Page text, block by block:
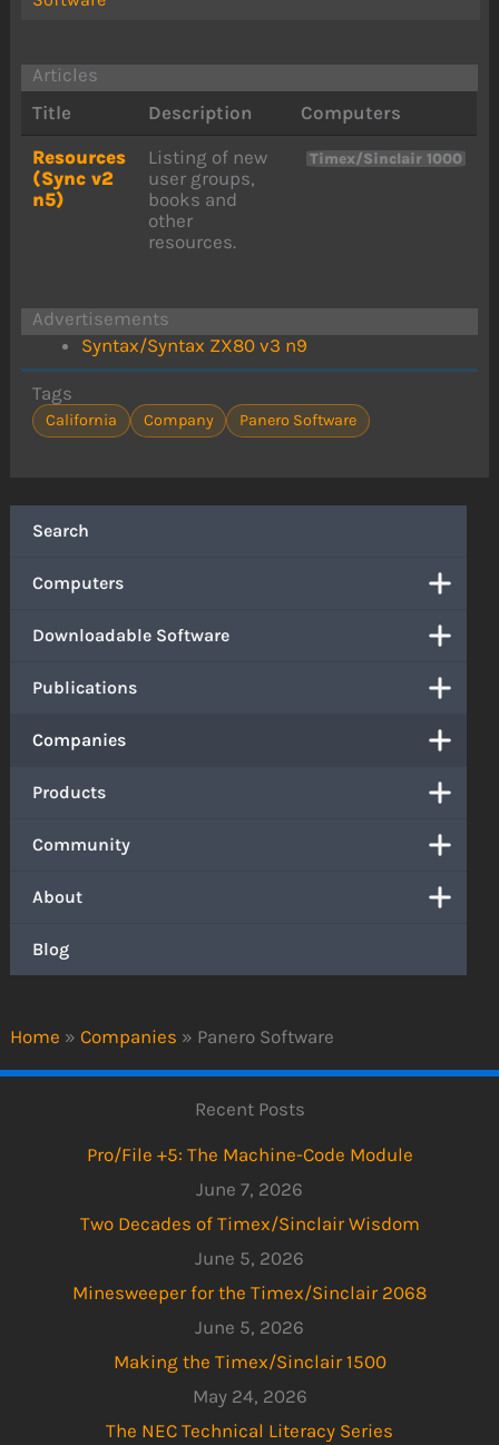
Home » Companies » Panero Software
Search
Computers
Downloadable Software
Publications
Companies
Products
Community
About
Blog
Articles
Title
Description
Computers
Resources
(Sync v2
n5)
Listing of new
user groups,
books and
other
resources.
Timex/Sinclair 1000
Advertisements
Syntax/Syntax ZX80 v3 n9
Tags
California Company Panero Software
Recent Posts
Pro/File +5: The Machine-Code Module
June 7, 2026
Two Decades of Timex/Sinclair Wisdom
June 5, 2026
Minesweeper for the Timex/Sinclair 2068
June 5, 2026
Making the Timex/Sinclair 1500
May 24, 2026
The NEC Technical Literacy Series